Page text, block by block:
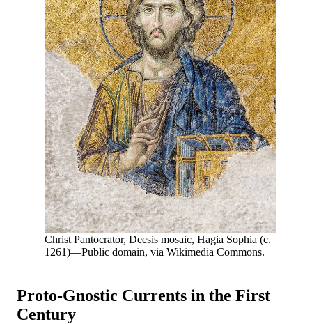
Christ Pantocrator, Deesis mosaic, Hagia Sophia (c.
1261)—Public domain, via Wikimedia Commons.
Proto-Gnostic Currents in the First
Century